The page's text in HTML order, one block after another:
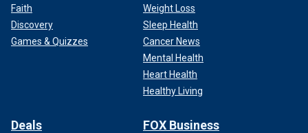
Faith
Discovery
Games & Quizzes
Weight Loss
Sleep Health
Cancer News
Mental Health
Heart Health
Healthy Living
Deals FOX Business